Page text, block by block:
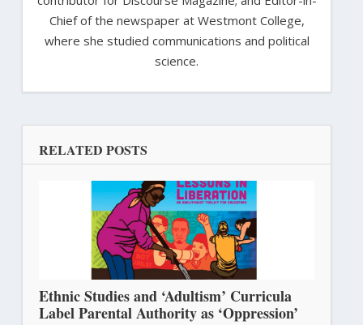
Chief of the newspaper at Westmont College,
where she studied communications and political
science.
RELATED POSTS
Ethnic Studies and ‘Adultism’ Curricula
Label Parental Authority as ‘Oppression’